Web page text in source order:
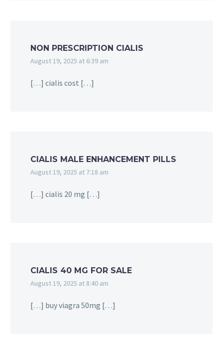
NON PRESCRIPTION CIALIS
August 19, 2025 at 6:39 am
[…] cialis cost […]
CIALIS MALE ENHANCEMENT PILLS
August 19, 2025 at 7:18 am
[…] cialis 20 mg […]
CIALIS 40 MG FOR SALE
August 19, 2025 at 8:40 am
[…] buy viagra 50mg […]